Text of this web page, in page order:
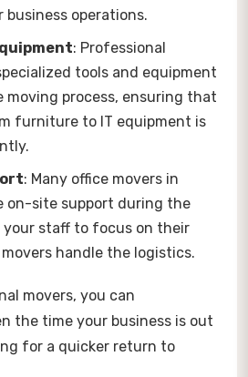
operations.
: Professional
tools and equipment
moving process, ensuring that
furniture to IT equipment is
: Many office movers in
on-site support during the
your staff to focus on their
handle the logistics.
movers, you can
the time your business is out
for a quicker return to